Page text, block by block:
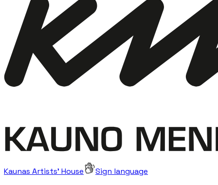
Kaunas Artists' House Sign language